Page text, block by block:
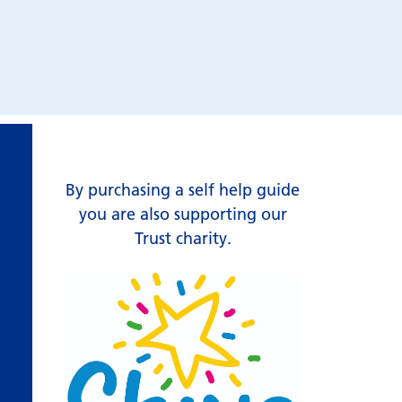
By purchasing a self help guide
you are also supporting our
Trust charity.